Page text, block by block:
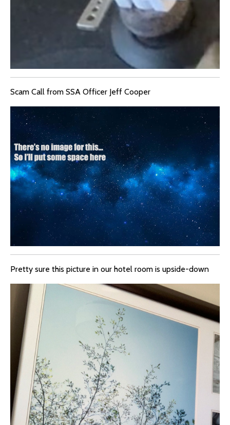
Scam Call from SSA Officer Jeff Cooper
Pretty sure this picture in our hotel room is upside-down